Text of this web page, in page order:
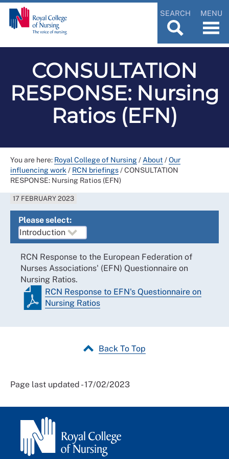
SEARCH MENU
CONSULTATION
RESPONSE: Nursing
Ratios (EFN)
You are here: Royal College of Nursing/ About /Our
influencing work / RCN briefings/CONSULTATION
RESPONSE: Nursing Ratios (EFN)
17 FEBRUARY 2023
Please select:
RCN Response to the European Federation of
Nurses Associations' (EFN) Questionnaire on
Nursing Ratios.
RCN Response to EFN's Questionnaire on
Nursing Ratios
Back To Top
Page last updated - 17/02/2023